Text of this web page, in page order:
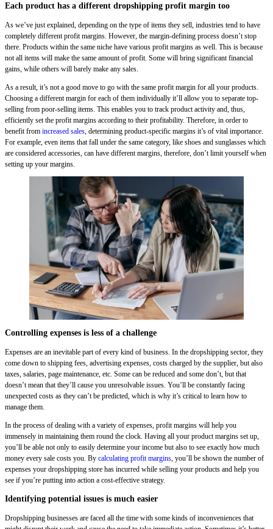
Each product has a different dropshipping profit margin too
As we’ve just explained, depending on the type of items they sell, industries tend to have
completely different profit margins. However, the margin-defining process doesn’t stop
there. Products within the same niche have various profit margins as well. This is because
not all items will make the same amount of profit. Some will bring significant financial
gains, while others will barely make any sales.
As a result, it’s not a good move to go with the same profit margin for all your products.
Choosing a different margin for each of them individually it’ll allow you to separate top-
selling from poor-selling items. This enables you to track product activity and, thus,
efficiently set the profit margins according to their profitability. Therefore, in order to
benefit from increased sales , determining product-specific margins it’s of vital importance.
For example, even items that fall under the same category, like shoes and sunglasses which
are considered accessories, can have different margins, therefore, don’t limit yourself when
setting up your margins.
Controlling expenses is less of a challenge
Expenses are an inevitable part of every kind of business. In the dropshipping sector, they
come down to shipping fees, advertising expenses, costs charged by the supplier, but also
taxes, salaries, page maintenance, etc. Some can be reduced and some don’t, but that
doesn’t mean that they’ll cause you unresolvable issues. You’ll be constantly facing
unexpected costs as they can’t be predicted, which is why it’s critical to learn how to
manage them.
In the process of dealing with a variety of expenses, profit margins will help you
immensely in maintaining them round the clock. Having all your product margins set up,
you’ll be able not only to easily determine your income but also to see exactly how much
money every sale costs you. By calculating profit margins, you’ll be shown the number of
expenses your dropshipping store has incurred while selling your products and help you
see if you’re putting into action a cost-effective strategy.
Identifying potential issues is much easier
Dropshipping businesses are faced all the time with some kinds of inconveniences that